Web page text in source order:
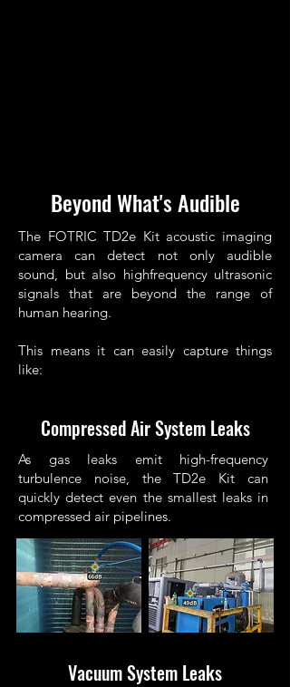
Beyond What's Audible
The FOTRIC TD2e Kit acoustic imaging
camera can detect not only audible
sound, but also highfrequency ultrasonic
signals that are beyond the range of
human hearing.
This means it can easily capture things
like:
Compressed Air System Leaks
As gas leaks emit high-frequency
turbulence noise, the TD2e Kit can
quickly detect even the smallest leaks in
compressed air pipelines.
Vacuum System Leaks